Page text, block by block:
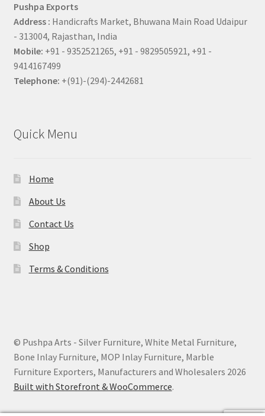
Pushpa Exports
Address : Handicrafts Market, Bhuwana Main Road Udaipur
- 313004, Rajasthan, India
Mobile: +91 - 9352521265, +91 - 9829505921, +91 -
9414167499
Telephone: +(91)-(294)-2442681
Quick Menu
Home
About Us
Contact Us
Shop
Terms & Conditions
© Pushpa Arts - Silver Furniture, White Metal Furniture,
Bone Inlay Furniture, MOP Inlay Furniture, Marble
Furniture Exporters, Manufacturers and Wholesalers 2026
Built with Storefront & WooCommerce.